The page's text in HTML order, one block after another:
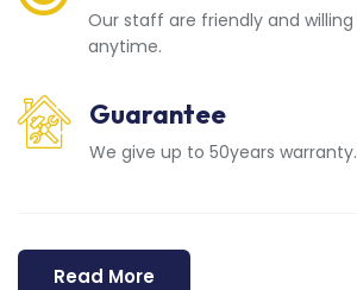
Our staff are friendly and
anytime.
Guarantee
We give up to 50years warranty.
Read More